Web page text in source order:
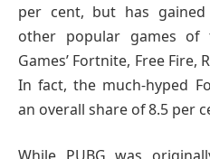
per cent, but has gained
other popular games of
Games’ Fortnite, Free Fire,
In fact, the much-hyped
an overall share of 8.5 per